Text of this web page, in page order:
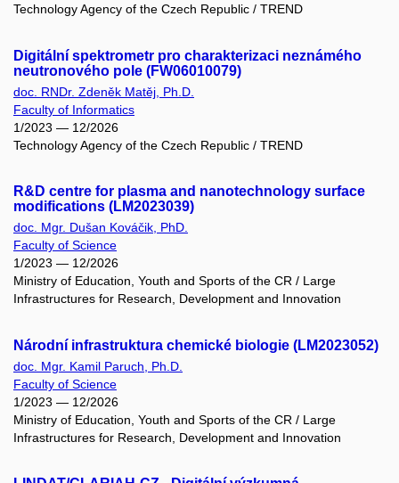
Technology Agency of the Czech Republic / TREND
Digitální spektrometr pro charakterizaci neznámého
neutronového pole (FW06010079)
doc. RNDr. Zdeněk Matěj, Ph.D.
Faculty of Informatics
1/2023 — 12/2026
Technology Agency of the Czech Republic / TREND
R&D centre for plasma and nanotechnology surface
modifications (LM2023039)
doc. Mgr. Dušan Kováčik, PhD.
Faculty of Science
1/2023 — 12/2026
Ministry of Education, Youth and Sports of the CR / Large
Infrastructures for Research, Development and Innovation
Národní infrastruktura chemické biologie (LM2023052)
doc. Mgr. Kamil Paruch, Ph.D.
Faculty of Science
1/2023 — 12/2026
Ministry of Education, Youth and Sports of the CR / Large
Infrastructures for Research, Development and Innovation